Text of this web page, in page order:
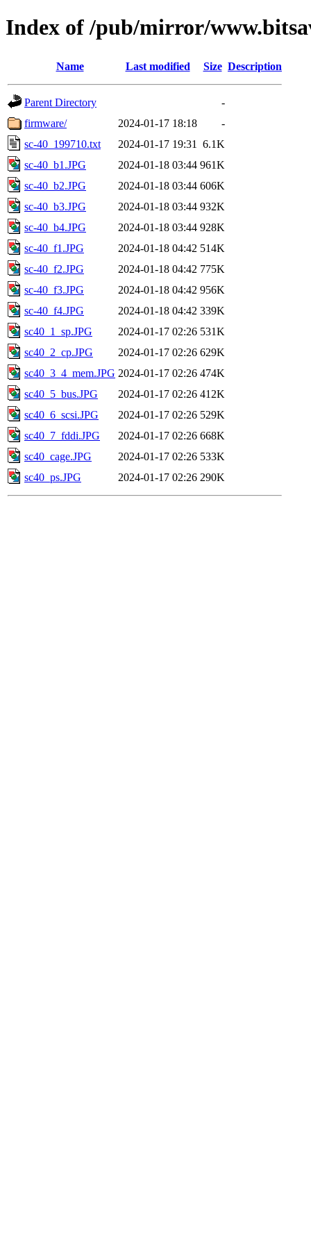
Index of /pub/mirror/
Name Last modified Size Description
Parent Directory
-
firmware/
2024-01-17 18:18
-
sc-40_199710.txt
2024-01-17 19:31
6.1K
sc-40_b1.JPG
2024-01-18 03:44 961K
sc-40_b2.JPG
2024-01-18 03:44 606K
sc-40_b3.JPG
2024-01-18 03:44 932K
sc-40_b4.JPG
2024-01-18 03:44 928K
sc-40_f1.JPG
2024-01-18 04:42 514K
sc-40_f2.JPG
2024-01-18 04:42 775K
sc-40_f3.JPG
2024-01-18 04:42 956K
sc-40_f4.JPG
2024-01-18 04:42 339K
sc40_1_sp.JPG
2024-01-17 02:26 531K
sc40_2_cp.JPG
2024-01-17 02:26 629K
sc40_3_4_mem.JPG 2024-01-17 02:26 474K
sc40_5_bus.JPG
2024-01-17 02:26 412K
sc40_6_scsi.JPG
2024-01-17 02:26 529K
sc40_7_fddi.JPG
2024-01-17 02:26 668K
sc40_cage.JPG
2024-01-17 02:26 533K
sc40_ps.JPG
2024-01-17 02:26 290K